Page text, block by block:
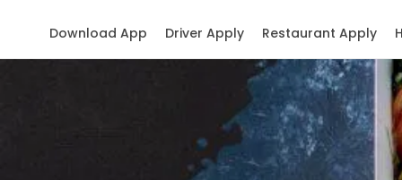
Restaurant Apply
Driver Apply
Download App